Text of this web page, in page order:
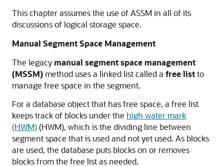
This chapter assumes the use of ASSM in all of its
discussions of logical storage space.
Manual Segment Space Management
The legacy manual segment space management
(MSSM) method uses a linked list called a free listto
manage free space in the segment.
For a database object that has free space, a free list
keeps track of blocks under the high water mark
(HWM)(HWM), which is the dividing line between
segment space that is used and not yet used. As blocks
are used, the database puts blocks on or removes
blocks from the free list as needed.